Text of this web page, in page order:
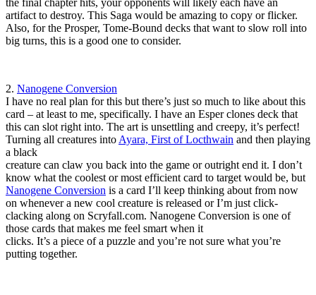
the final chapter hits, your opponents will likely each have an
artifact to destroy. This Saga would be amazing to copy or flicker.
Also, for the Prosper, Tome-Bound decks that want to slow roll into
big turns, this is a good one to consider.
2. Nanogene Conversion
I have no real plan for this but there’s just so much to like about this
card – at least to me, specifically. I have an Esper clones deck that
this can slot right into. The art is unsettling and creepy, it’s perfect!
Turning all creatures intoAyara, First of Locthwain and then playing
a black
creature can claw you back into the game or outright end it. I don’t
know what the coolest or most efficient card to target would be, but
Nanogene Conversion is a card I’ll keep thinking about from now
on whenever a new cool creature is released or I’m just click-
clacking along on Scryfall.com. Nanogene Conversion is one of
those cards that makes me feel smart when it
clicks. It’s a piece of a puzzle and you’re not sure what you’re
putting together.